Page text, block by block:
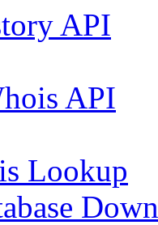
API
API
Lookup